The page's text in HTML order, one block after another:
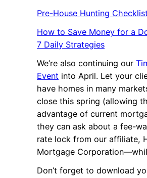
Pre-House Hunting
How to Save Money for a
7 Daily Strategies
We’re also continuing our
Event into April. Let your
have homes in many
close this spring (allowing
advantage of current
they can ask about a fee-
rate lock from our affiliate,
Mortgage
Don’t forget to download